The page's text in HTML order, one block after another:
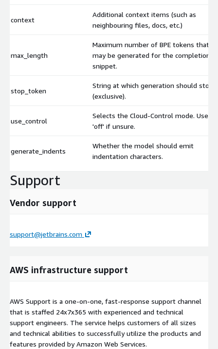
context
Additional context items (such as
neighbouring files, docs, etc.)
max_length
Maximum number of BPE tokens that
may be generated for the completion
snippet.
stop_token
String at which generation should stop
(exclusive).
use_control
Selects the Cloud-Control mode. Use
'off' if unsure.
generate_indents
Whether the model should emit
indentation characters.
Support
Vendor support
support@jetbrains.com
AWS infrastructure support
AWS Support is a one-on-one, fast-response support channel
that is staffed 24x7x365 with experienced and technical
support engineers. The service helps customers of all sizes
and technical abilities to successfully utilize the products and
features provided by Amazon Web Services.